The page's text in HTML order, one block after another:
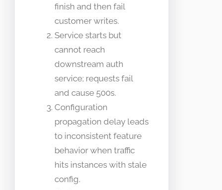
finish and then fail
customer writes.
Service starts but
cannot reach
downstream auth
service; requests fail
and cause 500s.
Configuration
propagation delay leads
to inconsistent feature
behavior when traffic
hits instances with stale
config.